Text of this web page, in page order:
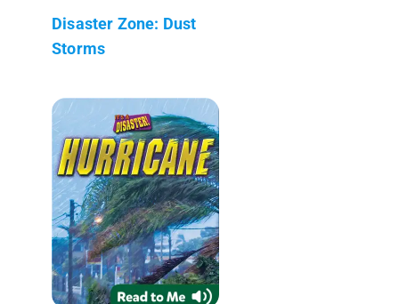
Disaster Zone: Dust
Storms